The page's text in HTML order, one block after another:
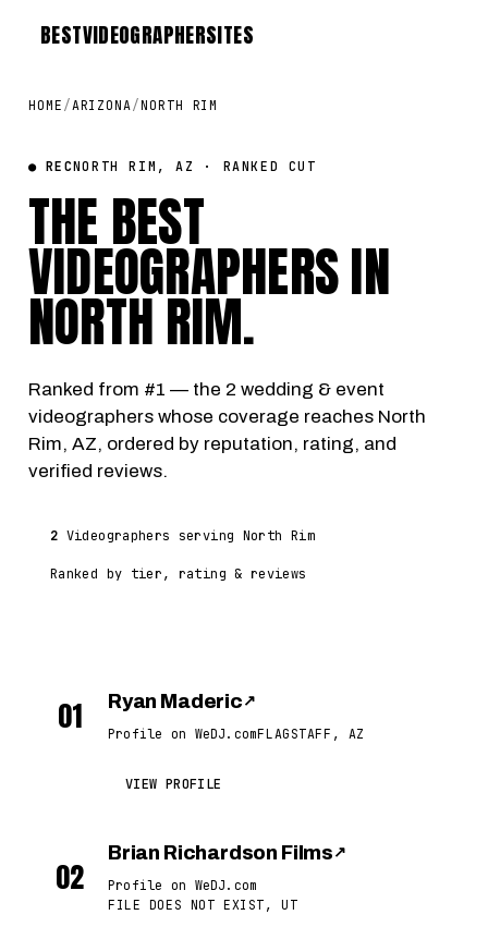
BESTVIDEOGRAPHERSITES
HOME /ARIZONA/NORTH RIM
● RECNORTH RIM, AZ · RANKED CUT
THE BEST
VIDEOGRAPHERS IN
NORTH RIM.
Ranked from #1 — the 2 wedding & event
videographers whose coverage reaches North
Rim, AZ, ordered by reputation, rating, and
verified reviews.
2 Videographers serving North Rim
Ranked by tier, rating & reviews
01 Ryan Maderic ↗
Profile on WeDJ.comFLAGSTAFF, AZ
VIEW PROFILE
02
Brian Richardson Films ↗
Profile on WeDJ.com
FILE DOES NOT EXIST, UT